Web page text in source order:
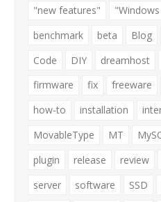
"new features"
benchmark
beta Blog
Code
DIY dreamhost
firmware
fix freeware
how-to
installation
MovableType
MT
plugin
release review
server
software SSD